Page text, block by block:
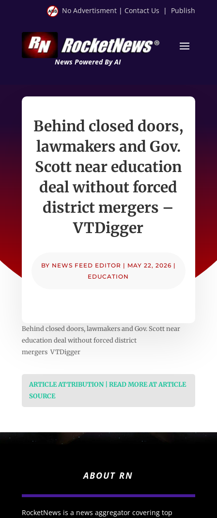
No Advertisment | Contact Us | Publish
News Powered By AI
Behind closed doors,
lawmakers and Gov.
Scott near education
deal without forced
district mergers –
VTDigger
BY NEWS FEED EDITOR | MAY 22, 2026 |
EDUCATION
Behind closed doors, lawmakers and Gov. Scott near
education deal without forced district
mergers VTDigger
ARTICLE ATTRIBUTION | READ MORE AT ARTICLE
SOURCE
ABOUT RN
RocketNews is a news aggregator covering top